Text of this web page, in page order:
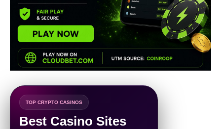
TOP CRYPTO CASINOS
Best Casino Sites